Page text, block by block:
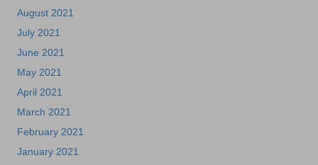
August 2021
July 2021
June 2021
May 2021
April 2021
March 2021
February 2021
January 2021